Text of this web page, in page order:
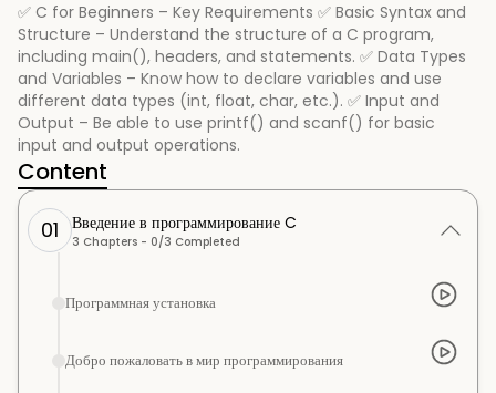
✅ C for Beginners – Key Requirements ✅ Basic Syntax and
Structure – Understand the structure of a C program,
including main(), headers, and statements. ✅ Data Types
and Variables – Know how to declare variables and use
different data types (int, float, char, etc.). ✅ Input and
Output – Be able to use printf() and scanf() for basic
input and output operations.
Content
01 Введение в программирование C
3 Chapters - 0/3 Completed
Программная установка
Добро пожаловать в мир программирования